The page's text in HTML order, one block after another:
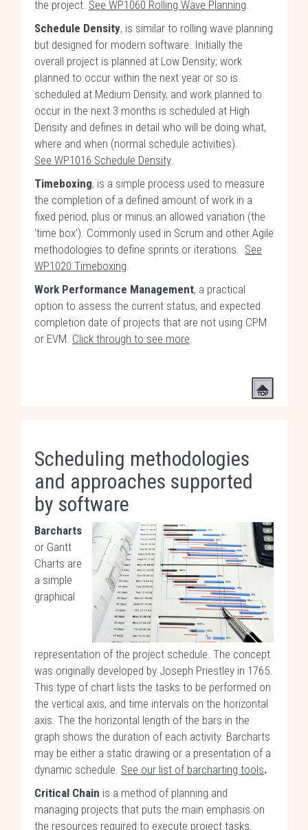
the project. See WP1060 Rolling Wave Planning.
Schedule Density, is similar to rolling wave planning
but designed for modern software. Initially the
overall project is planned at Low Density; work
planned to occur within the next year or so is
scheduled at Medium Density, and work planned to
occur in the next 3 months is scheduled at High
Density and defines in detail who will be doing what,
where and when (normal schedule activities).
See WP1016 Schedule Density.
Timeboxing, is a simple process used to measure
the completion of a defined amount of work in a
fixed period, plus or minus an allowed variation (the
'time box'). Commonly used in Scrum and other Agile
methodologies to define sprints or iterations. See
WP1020 Timeboxing.
Work Performance Management, a practical
option to assess the current status, and expected
completion date of projects that are not using CPM
or EVM. Click through to see more.
Scheduling methodologies
and approaches supported
by software
Barcharts
or Gantt
Charts are
a simple
graphical
representation of the project schedule. The concept
was originally developed by Joseph Priestley in 1765.
This type of chart lists the tasks to be performed on
the vertical axis, and time intervals on the horizontal
axis. The the horizontal length of the bars in the
graph shows the duration of each activity. Barcharts
may be either a static drawing or a presentation of a
dynamic schedule. See our list of barcharting tools.
Critical Chain is a method of planning and
managing projects that puts the main emphasis on
the resources required to execute project tasks.